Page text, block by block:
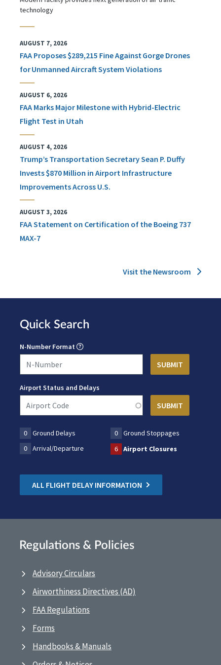
technology
AUGUST 7, 2026
FAA Proposes $289,215 Fine Against Gorge Drones
for Unmanned Aircraft System Violations
AUGUST 6, 2026
FAA Marks Major Milestone with Hybrid-Electric
Flight Test in Utah
AUGUST 4, 2026
Trump’s Transportation Secretary Sean P. Duffy
Invests $870 Million in Airport Infrastructure
Improvements Across U.S.
AUGUST 3, 2026
FAA Statement on Certification of the Boeing 737
MAX-7
Visit the Newsroom
Quick Search
N-Number Format
Airport Status and Delays
0 Ground Delays 0
Ground Stoppages
0
Arrival/Departure 6 Airport Closures
ALL FLIGHT DELAY INFORMATION
Regulations & Policies
Advisory Circulars
Airworthiness Directives (AD)
FAA Regulations
Forms
Handbooks & Manuals